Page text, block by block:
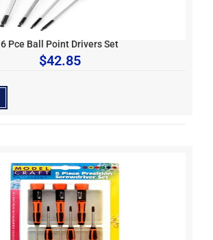
6 Pce Ball Point Drivers Set
$42.85